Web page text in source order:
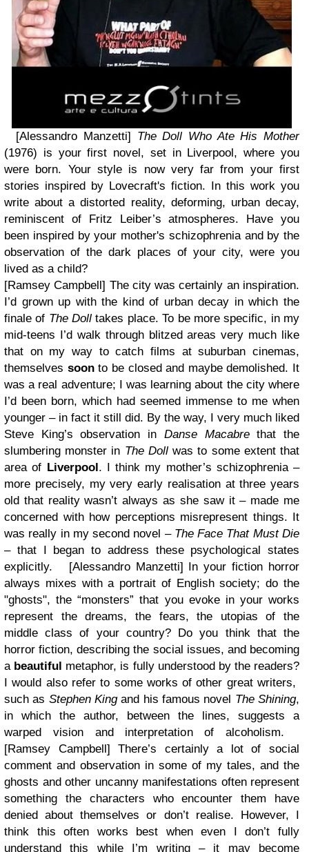
[Alessandro Manzetti] The Doll Who Ate His Mother
(1976) is your first novel, set in Liverpool, where you
were born. Your style is now very far from your first
stories inspired by Lovecraft's fiction. In this work you
write about a distorted reality, deforming, urban decay,
reminiscent of Fritz Leiber’s atmospheres. Have you
been inspired by your mother's schizophrenia and by the
observation of the dark places of your city, were you
lived as a child?
[Ramsey Campbell] The city was certainly an inspiration.
I’d grown up with the kind of urban decay in which the
finale of The Doll takes place. To be more specific, in my
mid-teens I’d walk through blitzed areas very much like
that on my way to catch films at suburban cinemas,
themselves soonto be closed and maybe demolished. It
was a real adventure; I was learning about the city where
I’d been born, which had seemed immense to me when
younger – in fact it still did. By the way, I very much liked
Steve King’s observation in Danse Macabrethat the
slumbering monster in The Dollwas to some extent that
area of Liverpool. I think my mother’s schizophrenia –
more precisely, my very early realisation at three years
old that reality wasn’t always as she saw it – made me
concerned with how perceptions misrepresent things. It
was really in my second novel – The Face That Must Die
– that I began to address these psychological states
explicitly. [Alessandro Manzetti] In your fiction horror
always mixes with a portrait of English society; do the
"ghosts", the “monsters” that you evoke in your works
represent the dreams, the fears, the utopias of the
middle class of your country? Do you think that the
horror fiction, describing the social issues, and becoming
a beautiful metaphor, is fully understood by the readers?
I would also refer to some works of other great writers,
such as Stephen Kingand his famous novel The Shining,
in which the author, between the lines, suggests a
warped vision and interpretation of alcoholism.
[Ramsey Campbell]There’s certainly a lot of social
comment and observation in some of my tales, and the
ghosts and other uncanny manifestations often represent
something the characters who encounter them have
denied about themselves or don’t realise. However, I
think this often works best when even I don’t fully
understand this while I’m writing – it may become